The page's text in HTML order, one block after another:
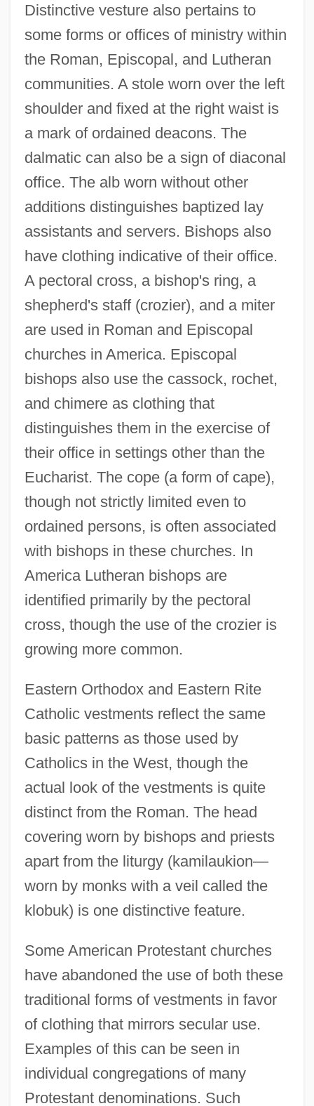
Distinctive vesture also pertains to
some forms or offices of ministry within
the Roman, Episcopal, and Lutheran
communities. A stole worn over the left
shoulder and fixed at the right waist is
a mark of ordained deacons. The
dalmatic can also be a sign of diaconal
office. The alb worn without other
additions distinguishes baptized lay
assistants and servers. Bishops also
have clothing indicative of their office.
A pectoral cross, a bishop's ring, a
shepherd's staff (crozier), and a miter
are used in Roman and Episcopal
churches in America. Episcopal
bishops also use the cassock, rochet,
and chimere as clothing that
distinguishes them in the exercise of
their office in settings other than the
Eucharist. The cope (a form of cape),
though not strictly limited even to
ordained persons, is often associated
with bishops in these churches. In
America Lutheran bishops are
identified primarily by the pectoral
cross, though the use of the crozier is
growing more common.
Eastern Orthodox and Eastern Rite
Catholic vestments reflect the same
basic patterns as those used by
Catholics in the West, though the
actual look of the vestments is quite
distinct from the Roman. The head
covering worn by bishops and priests
apart from the liturgy (kamilaukion—
worn by monks with a veil called the
klobuk) is one distinctive feature.
Some American Protestant churches
have abandoned the use of both these
traditional forms of vestments in favor
of clothing that mirrors secular use.
Examples of this can be seen in
individual congregations of many
Protestant denominations. Such